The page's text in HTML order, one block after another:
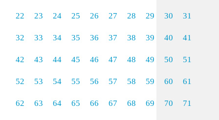
22 23 24 25 26 27 28 29 30 31
32 33 34 35 36 37 38 39 40 41
42 43 44 45 46 47 48 49 50 51
52 53 54 55 56 57 58 59 60 61
62 63 64 65 66 67 68 69 70 71